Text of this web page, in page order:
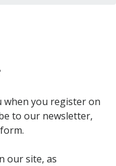
you register on
to our newsletter,
our site, as